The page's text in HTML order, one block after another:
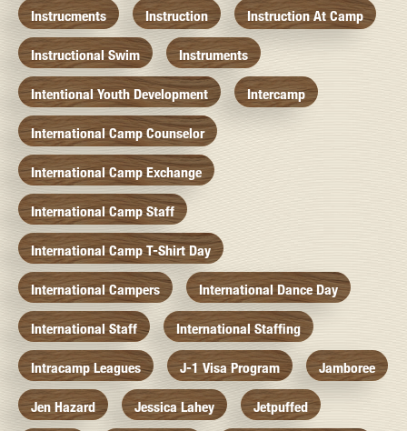
Instrucments Instruction Instruction At Camp
Instructional Swim Instruments
Intentional Youth Development Intercamp
International Camp Counselor
International Camp Exchange
International Camp Staff
International Camp T-Shirt Day
International Campers International Dance Day
International Staff International Staffing
Intracamp Leagues J-1 Visa Program Jamboree
Jen Hazard Jessica Lahey Jetpuffed